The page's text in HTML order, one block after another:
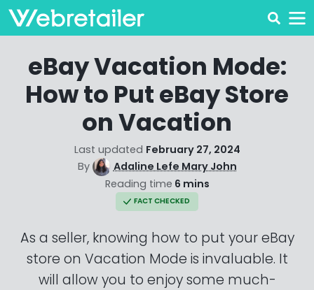
eBay Vacation Mode:
How to Put eBay Store
on Vacation
Last updated February 27, 2024
By
Adaline Lefe Mary John
Reading time 6 mins
FACT CHECKED
As a seller, knowing how to put your eBay
store on Vacation Mode is invaluable. It
will allow you to enjoy some much-